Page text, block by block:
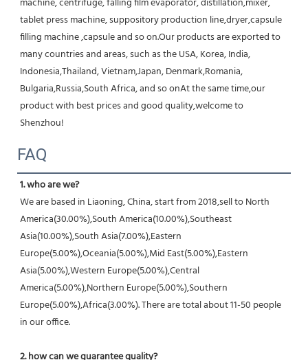
tablet press machine, suppository production line,dryer,capsule
filling machine ,capsule and so on.Our products are exported to
many countries and areas, such as the USA, Korea, India,
Indonesia,Thailand, Vietnam,Japan, Denmark,Romania,
Bulgaria,Russia,South Africa, and so onAt the same time,our
product with best prices and good quality,welcome to
Shenzhou!
FAQ
1. who are we?
We are based in Liaoning, China, start from 2018,sell to North
America(30.00%),South America(10.00%),Southeast
Asia(10.00%),South Asia(7.00%),Eastern
Europe(5.00%),Oceania(5.00%),Mid East(5.00%),Eastern
Asia(5.00%),Western Europe(5.00%),Central
America(5.00%),Northern Europe(5.00%),Southern
Europe(5.00%),Africa(3.00%). There are total about 11-50 people
in our office.
2. how can we guarantee quality?